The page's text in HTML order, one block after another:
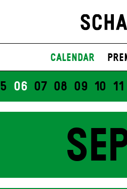
Calendar
06 07 08 09 10 11